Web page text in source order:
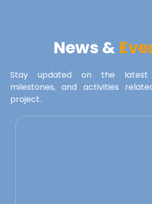
News &
Stay updated on the latest
milestones, and activities
project.